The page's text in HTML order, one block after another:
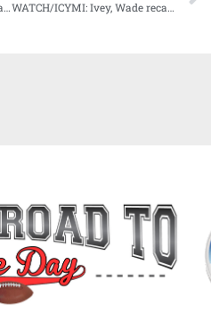
WATCH/ICYMI: #7 Ole Miss ready for big road test in Death Valley WATCH/ICYMI: Ivey, Wade recap win vs. Auburn, preview battle with Bayou Bengals Saturday afternoon